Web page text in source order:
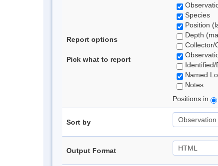
Report options
Pick what to report
Species
Position
Depth
Collector/
Named
Notes
Positions in
Sort by
Output Format